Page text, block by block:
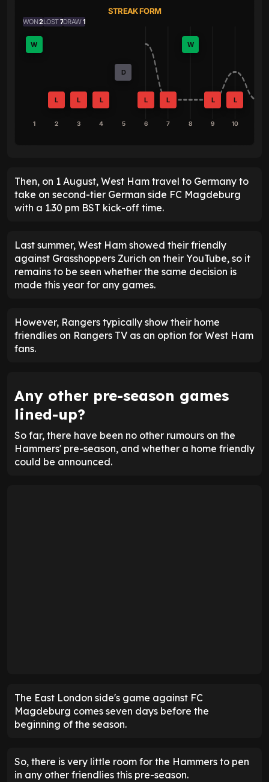
STREAK FORM
WON2LOST7DRAW1
W
L L L
D
L L
W
L L
1 2 3 4 5 6 7 8 9 10
Then, on 1 August, West Ham travel to Germany to
take on second-tier German side FC Magdeburg
with a 1.30 pm BST kick-off time.
Last summer, West Ham showed their friendly
against Grasshoppers Zurich on their YouTube, so it
remains to be seen whether the same decision is
made this year for any games.
However, Rangers typically show their home
friendlies on Rangers TV as an option for West Ham
fans.
Any other pre-season games
lined-up?
So far, there have been no other rumours on the
Hammers' pre-season, and whether a home friendly
could be announced.
The East London side's game against FC
Magdeburg comes seven days before the
beginning of the season.
So, there is very little room for the Hammers to pen
in any other friendlies this pre-season.